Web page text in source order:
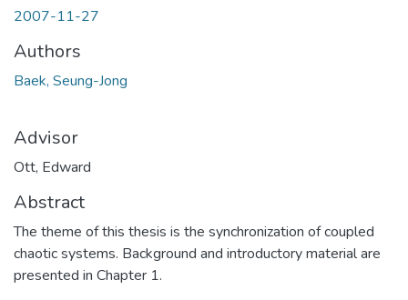
2007-11-27
Authors
Baek, Seung-Jong
Advisor
Ott, Edward
Abstract
The theme of this thesis is the synchronization of coupled
chaotic systems. Background and introductory material are
presented in Chapter 1.